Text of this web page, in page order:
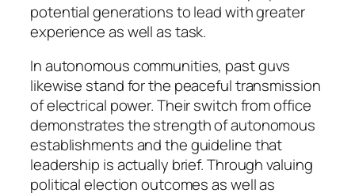
potential generations to lead with greater
experience as well as task.
In autonomous communities, past guvs
likewise stand for the peaceful transmission
of electrical power. Their switch from office
demonstrates the strength of autonomous
establishments and the guideline that
leadership is actually brief. Through valuing
political election outcomes as well as